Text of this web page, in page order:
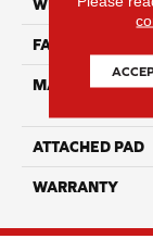
WIDTH
FACE WEIGHT
MATERIAL
ATTACHED PAD
WARRANTY